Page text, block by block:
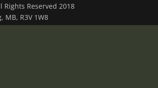
Rights Reserved 2018
MB, R3V 1W8